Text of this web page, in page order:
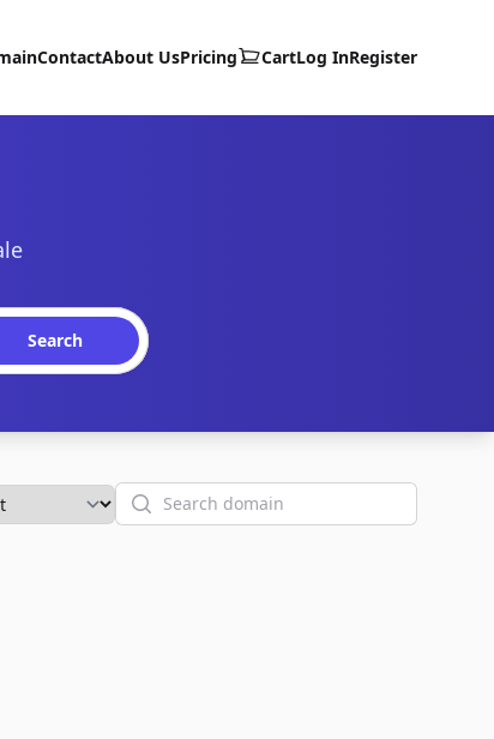
ContactAbout UsPricing CartLog InRegister
Search
Search